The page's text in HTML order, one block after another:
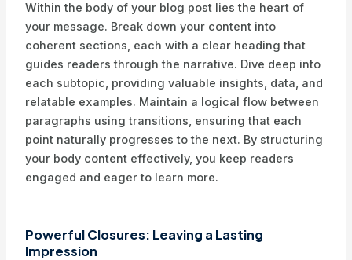
Within the body of your blog post lies the heart of
your message. Break down your content into
coherent sections, each with a clear heading that
guides readers through the narrative. Dive deep into
each subtopic, providing valuable insights, data, and
relatable examples. Maintain a logical flow between
paragraphs using transitions, ensuring that each
point naturally progresses to the next. By structuring
your body content effectively, you keep readers
engaged and eager to learn more.
Powerful Closures: Leaving a Lasting
Impression